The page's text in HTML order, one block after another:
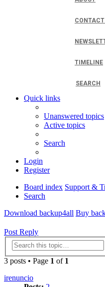
TIMELINE
SEARCH
Quick links
Unanswered topics
Active topics
Search
Login
Register
Board index Support &
Search
Download backup4all Buy
Post Reply
3 posts • Page 1 of 1
irenuncio